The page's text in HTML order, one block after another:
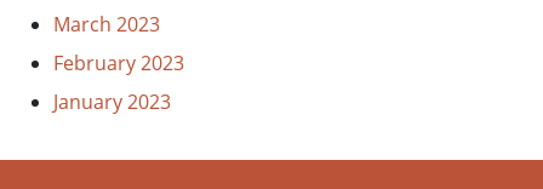
March 2023
February 2023
January 2023